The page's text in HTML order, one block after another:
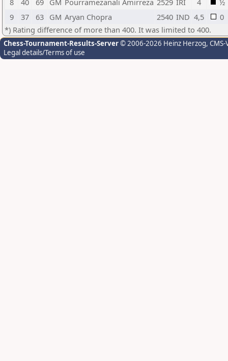
8
40 69 GM Pourramezanali Amirreza 2529 IRI 4
½
9
37 63 GM Aryan Chopra 2540 IND 4,5
0
*) Rating difference of more than 400. It was limited to 400.
Chess-Tournament-Results-Server© 2006-2026 Heinz Herzog,
Legal details/Terms of use